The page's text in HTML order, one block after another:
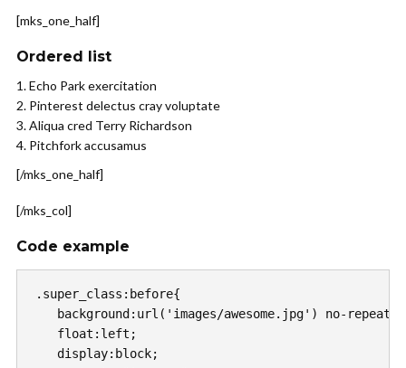
[mks_one_half]
Ordered list
Echo Park exercitation
Pinterest delectus cray voluptate
Aliqua cred Terry Richardson
Pitchfork accusamus
[/mks_one_half]
[/mks_col]
Code example
.super_class:before{
background:url('images/awesome.jpg') no-repeat
   float:left;
   display:block;